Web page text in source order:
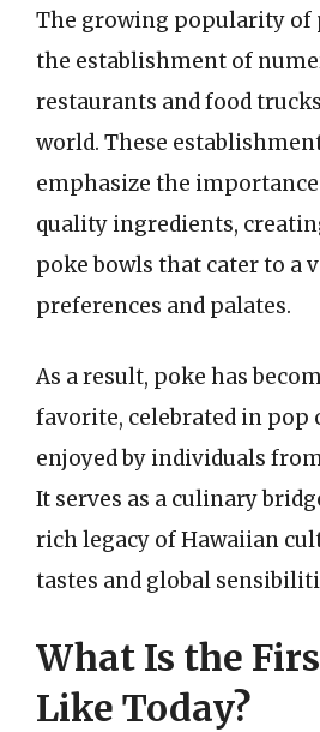
The growing popularity of
the establishment of
restaurants and food
world. These
emphasize the
quality ingredients,
poke bowls that cater to a
preferences and palates.
As a result, poke has
favorite, celebrated in pop
enjoyed by individuals
It serves as a culinary
rich legacy of Hawaiian
tastes and global
What Is the
Like Today?